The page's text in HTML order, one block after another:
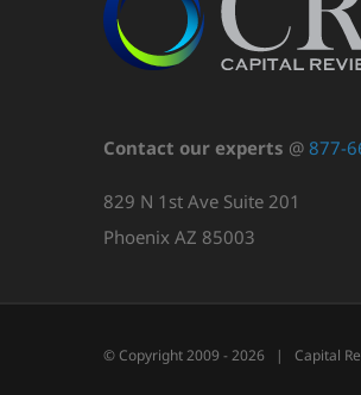
Contact our experts @ 877-
829 N 1st Ave Suite 201
Phoenix AZ 85003
© Copyright 2009 -2026 | Capital